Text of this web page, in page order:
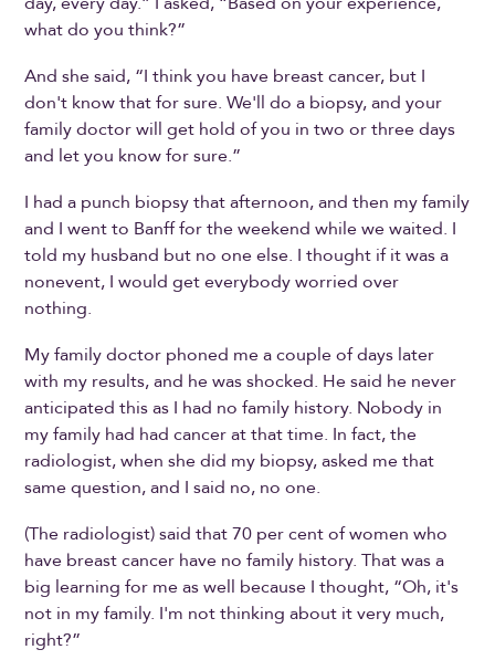
what do you think?”
And she said, “I think you have breast cancer, but I
don't know that for sure. We'll do a biopsy, and your
family doctor will get hold of you in two or three days
and let you know for sure.”
I had a punch biopsy that afternoon, and then my family
and I went to Banff for the weekend while we waited. I
told my husband but no one else. I thought if it was a
nonevent, I would get everybody worried over
nothing.
My family doctor phoned me a couple of days later
with my results, and he was shocked. He said he never
anticipated this as I had no family history. Nobody in
my family had had cancer at that time. In fact, the
radiologist, when she did my biopsy, asked me that
same question, and I said no, no one.
(The radiologist) said that 70 per cent of women who
have breast cancer have no family history. That was a
big learning for me as well because I thought, “Oh, it's
not in my family. I'm not thinking about it very much,
right?”